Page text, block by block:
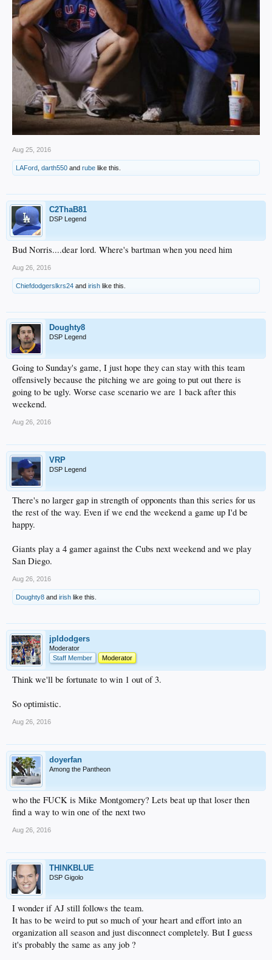
Aug 25, 2016
LAFord darth550 and rube like this.
C2ThaB81
DSP Legend
Bud Norris....dear lord. Where's bartman when you need him
Aug 26, 2016
Chiefdodgerslkrs24 and irish like this.
Doughty8
DSP Legend
Going to Sunday's game, I just hope they can stay with this team
offensively because the pitching we are going to put out there is
going to be ugly. Worse case scenario we are 1 back after this
weekend.
Aug 26, 2016
VRP
DSP Legend
There's no larger gap in strength of opponents than this series for us
the rest of the way. Even if we end the weekend a game up I'd be
happy.
Giants play a 4 gamer against the Cubs next weekend and we play
San Diego.
Aug 26, 2016
Doughty8 and irish like this.
jpldodgers
Moderator
Staff Member
Moderator
Think we'll be fortunate to win 1 out of 3.
So optimistic.
Aug 26, 2016
doyerfan
Among the Pantheon
who the FUCK is Mike Montgomery? Lets beat up that loser then
find a way to win one of the next two
Aug 26, 2016
THINKBLUE
DSP Gigolo
I wonder if AJ still follows the team.
It has to be weird to put so much of your heart and effort into an
organization all season and just disconnect completely. But I guess
it's probably the same as any job ?